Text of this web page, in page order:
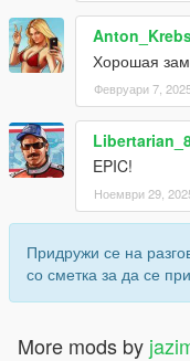
Хорошая
Февруари 7,
EPIC!
Ноември 29,
Придружи се на
со сметка за да се
More mods by